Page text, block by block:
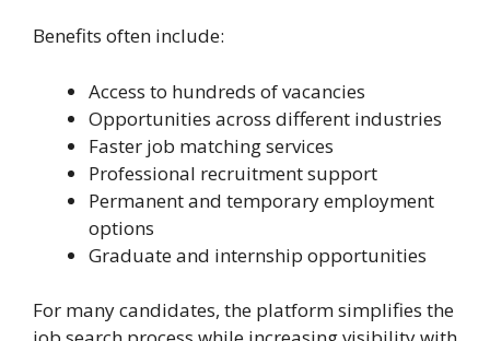
Benefits often include:
Access to hundreds of vacancies
Opportunities across different industries
Faster job matching services
Professional recruitment support
Permanent and temporary employment
options
Graduate and internship opportunities
For many candidates, the platform simplifies the